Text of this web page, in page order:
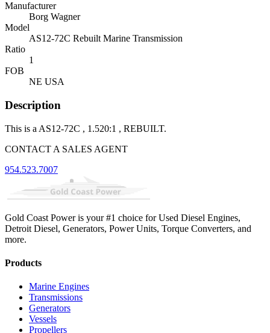
Manufacturer
Borg Wagner
Model
AS12-72C Rebuilt Marine Transmission
Ratio
1
FOB
NE USA
Description
This is a AS12-72C , 1.520:1 , REBUILT.
CONTACT A SALES AGENT
954.523.7007
Gold Coast Power is your #1 choice for Used Diesel Engines,
Detroit Diesel, Generators, Power Units, Torque Converters, and
more.
Products
Marine Engines
Transmissions
Generators
Vessels
Propellers